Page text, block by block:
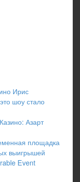
Ирис
шоу стало
Азарт
площадка
выигрышей
Event